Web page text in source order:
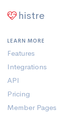
histre
LEARN MORE
Features
Integrations
API
Pricing
Member Pages